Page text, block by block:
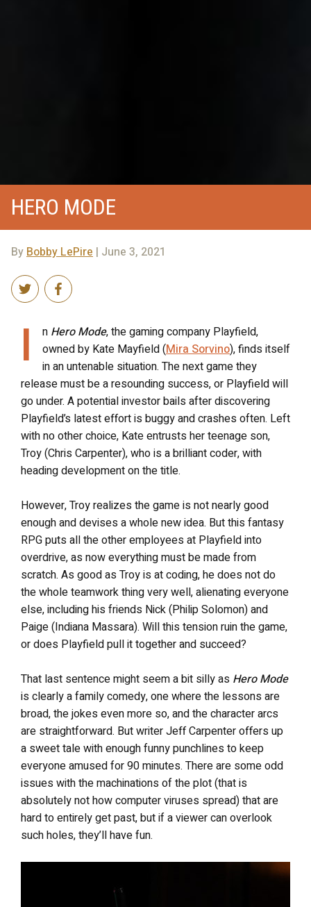
HERO MODE
By Bobby LePire | June 3, 2021
I n Hero Mode, the gaming company Playfield,
owned by Kate Mayfield (Mira Sorvino), finds itself
in an untenable situation. The next game they
release must be a resounding success, or Playfield will
go under. A potential investor bails after discovering
Playfield’s latest effort is buggy and crashes often. Left
with no other choice, Kate entrusts her teenage son,
Troy (Chris Carpenter), who is a brilliant coder, with
heading development on the title.
However, Troy realizes the game is not nearly good
enough and devises a whole new idea. But this fantasy
RPG puts all the other employees at Playfield into
overdrive, as now everything must be made from
scratch. As good as Troy is at coding, he does not do
the whole teamwork thing very well, alienating everyone
else, including his friends Nick (Philip Solomon) and
Paige (Indiana Massara). Will this tension ruin the game,
or does Playfield pull it together and succeed?
That last sentence might seem a bit silly as Hero Mode
is clearly a family comedy, one where the lessons are
broad, the jokes even more so, and the character arcs
are straightforward. But writer Jeff Carpenter offers up
a sweet tale with enough funny punchlines to keep
everyone amused for 90 minutes. There are some odd
issues with the machinations of the plot (that is
absolutely not how computer viruses spread) that are
hard to entirely get past, but if a viewer can overlook
such holes, they’ll have fun.